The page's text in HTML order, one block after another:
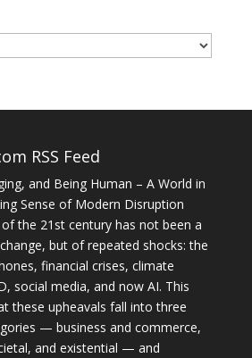
RSS Feed
and Being Human – A World in
Sense of Modern Disruption
the 21st century has not been a
but of repeated shocks: the
financial crises, climate
social media, and now AI. This
these upheavals fall into three
— business and commerce,
and existential — and